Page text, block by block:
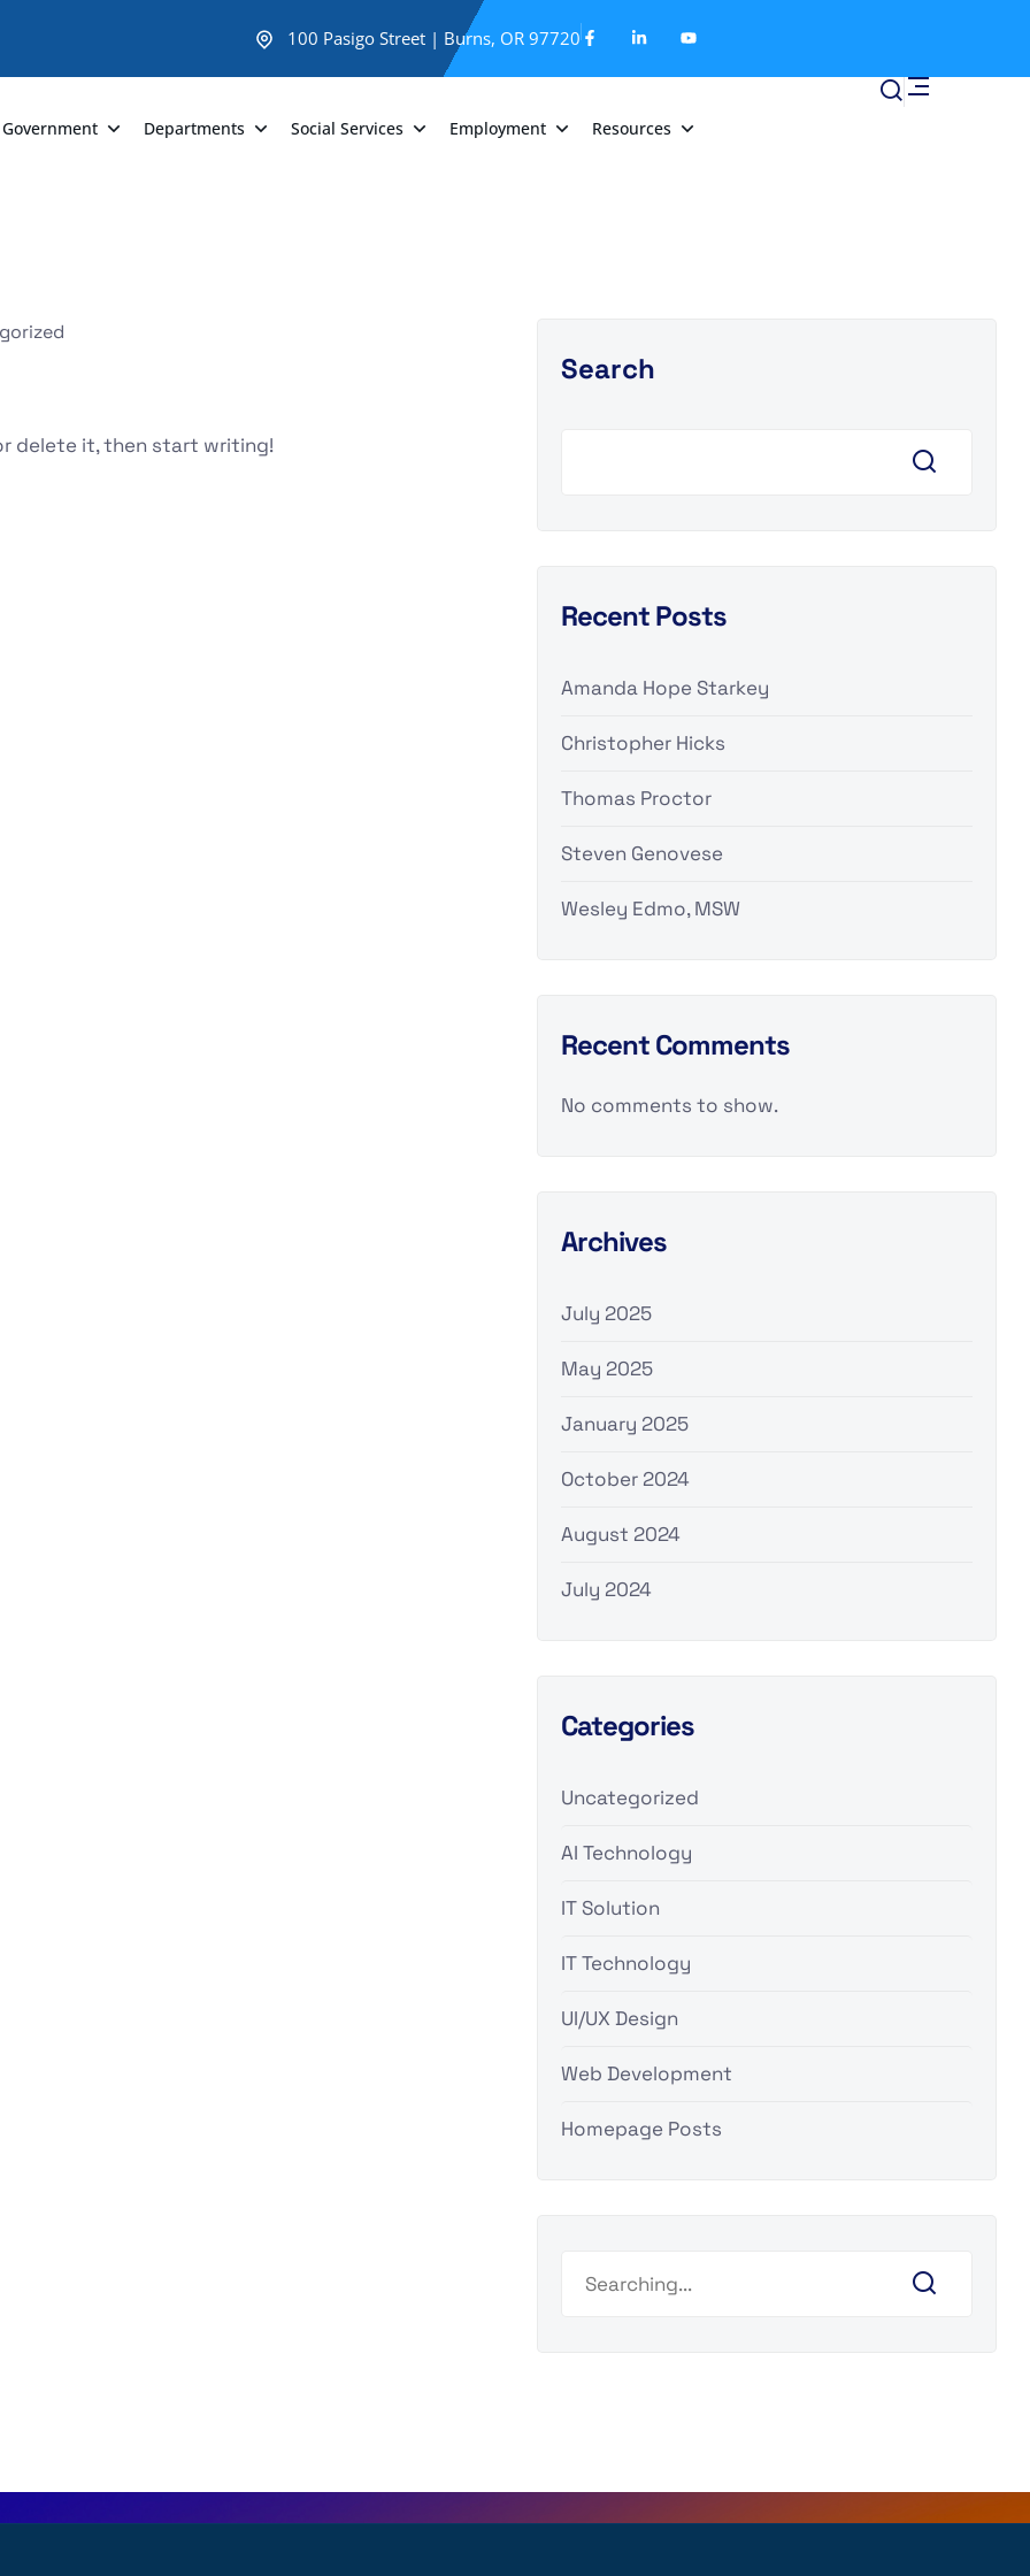
100 Pasigo Street | Burns, OR 97720
Government Departments Social Services Employment Resources
delete it, then start writing!
Search
Recent Posts
Amanda Hope Starkey
Christopher Hicks
Thomas Proctor
Steven Genovese
Wesley Edmo, MSW
Recent Comments
No comments to show.
Archives
July 2025
May 2025
January 2025
October 2024
August 2024
July 2024
Categories
Uncategorized
AI Technology
IT Solution
IT Technology
UI/UX Design
Web Development
Homepage Posts